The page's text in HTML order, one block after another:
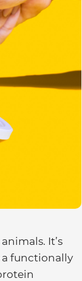
It’s
functionally